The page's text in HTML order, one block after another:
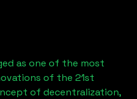
as one of the most
of the 21st
of decentralization,